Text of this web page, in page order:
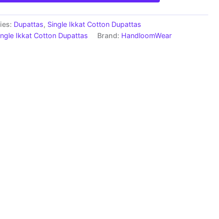
Dupattas, Single Ikkat Cotton Dupattas
Ikkat Cotton Dupattas Brand: HandloomWear